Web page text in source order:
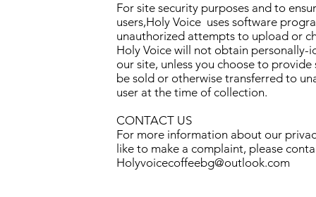
For site security purposes and to
users,Holy Voice uses software
unauthorized attempts to upload or
Holy Voice will not obtain
our site, unless you choose to
be sold or otherwise transferred to
user at the time of collection.
CONTACT US
For more information about our
like to make a complaint, please
Holyvoicecoffeebg@outlook.com